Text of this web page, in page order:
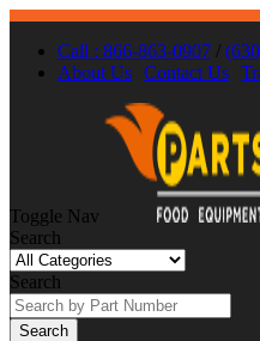
Call : 866-863-0907 /
About Us Contact Us
Toggle Nav
Search
Search
Search